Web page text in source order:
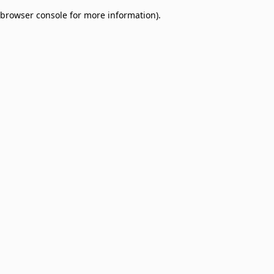
browser console for more information).